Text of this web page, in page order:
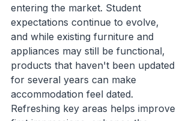
entering the market. Student
expectations continue to evolve,
and while existing furniture and
appliances may still be functional,
products that haven't been updated
for several years can make
accommodation feel dated.
Refreshing key areas helps improve